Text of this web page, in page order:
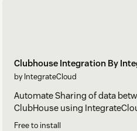
Clubhouse Integration By
by IntegrateCloud
Automate Sharing of data
ClubHouse using
Free to install